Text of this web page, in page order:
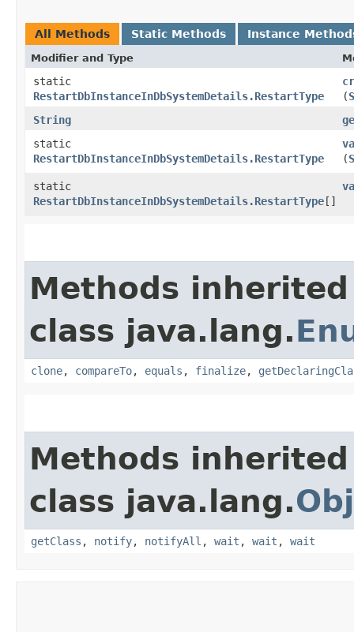
All Methods Static Methods Instance
Modifier and Type
static
RestartDbInstanceInDbSystemDetails.RestartType
(
String
static
RestartDbInstanceInDbSystemDetails.RestartType
(
static
RestartDbInstanceInDbSystemDetails.RestartType[]
Methods
class java.lang.
clone, compareTo, equals , finalize,
Methods
class java.lang.
getClass , notify, notifyAll , wait , wait , wait